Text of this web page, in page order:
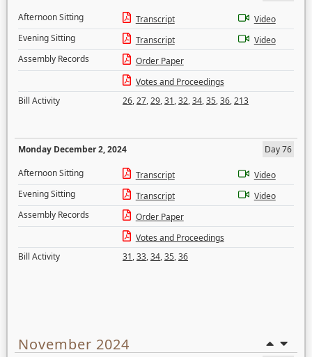
Afternoon Sitting
Transcript
Video
Evening Sitting
Transcript
Video
Assembly Records
Order Paper
Votes and Proceedings
Bill Activity
26,27,29,31,32,34,35,36,213
Monday December 2, 2024
Day 76
Afternoon Sitting
Transcript
Video
Evening Sitting
Transcript
Video
Assembly Records
Order Paper
Votes and Proceedings
Bill Activity
31,33,34,35,36
November 2024